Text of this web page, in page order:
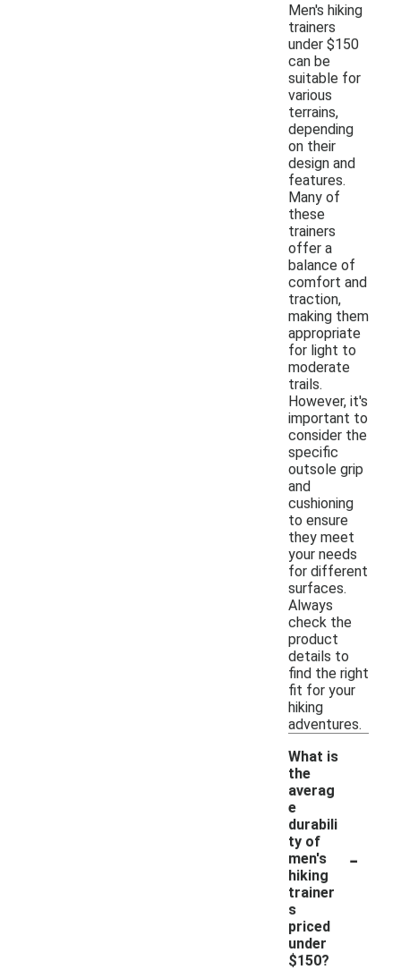
Men's hiking
trainers
under $150
can be
suitable for
various
terrains,
depending
on their
design and
features.
Many of
these
trainers
offer a
balance of
comfort and
traction,
making them
appropriate
for light to
moderate
trails.
However, it's
important to
consider the
specific
outsole grip
and
cushioning
to ensure
they meet
your needs
for different
surfaces.
Always
check the
product
details to
find the right
fit for your
hiking
adventures.
What is
the
averag
e
durabili
ty of
men's
hiking
trainer
s
priced
under
$150?
-